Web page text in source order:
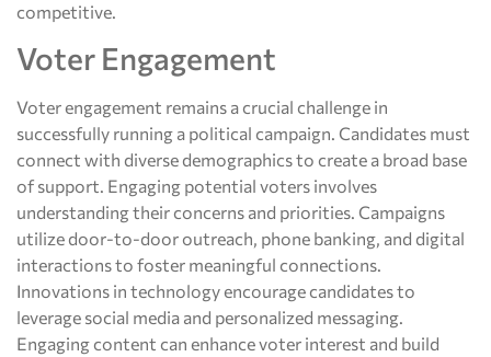
competitive.
Voter Engagement
Voter engagement remains a crucial challenge in
successfully running a political campaign. Candidates must
connect with diverse demographics to create a broad base
of support. Engaging potential voters involves
understanding their concerns and priorities. Campaigns
utilize door-to-door outreach, phone banking, and digital
interactions to foster meaningful connections.
Innovations in technology encourage candidates to
leverage social media and personalized messaging.
Engaging content can enhance voter interest and build